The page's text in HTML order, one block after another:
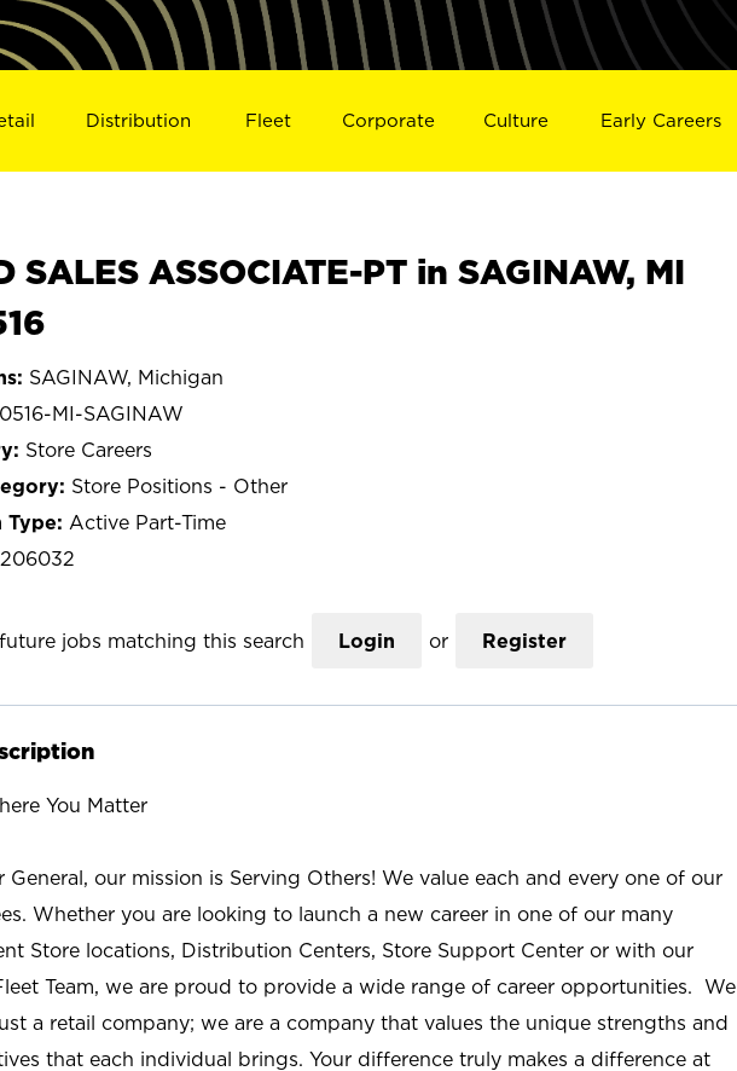
Distribution Fleet Corporate Culture Early Careers
SALES ASSOCIATE-PT in SAGINAW, MI
SAGINAW, Michigan
MI-SAGINAW
Store Careers
Store Positions - Other
Active Part-Time
206032
jobs matching this search Login or Register
You Matter
General, our mission is Serving Others! We value each and every one of our
Whether you are looking to launch a new career in one of our many
Store locations, Distribution Centers, Store Support Center or with our
Team, we are proud to provide a wide range of career opportunities. We
a retail company; we are a company that values the unique strengths and
that each individual brings. Your difference truly makes a difference at